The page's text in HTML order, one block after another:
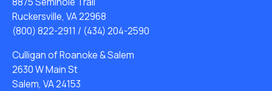
Ruckersville, VA 22968
(800) 822-2911 / (434) 204-2590
Culligan of Roanoke & Salem
2630 W Main St
Salem, VA 24153